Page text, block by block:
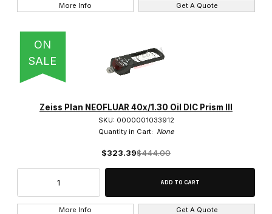
More Info Get A Quote
ON
SALE
Zeiss Plan NEOFLUAR 40x/1.30 Oil DIC Prism III
SKU: 0000001033912
Quantity in Cart: None
$323.39$444.00
More Info Get A Quote
Stemi 508 doc (3)
Axio Scope A1 (1)
0.4x (1)